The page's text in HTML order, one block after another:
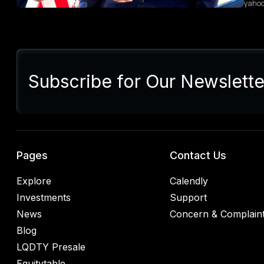
Subscribe for Our
Pages
Explore
Investments
News
Blog
LQDTY Presale
Contact Us
Calendly
Support
Concern &